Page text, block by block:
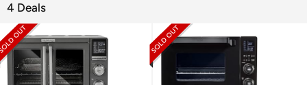
4 Deals